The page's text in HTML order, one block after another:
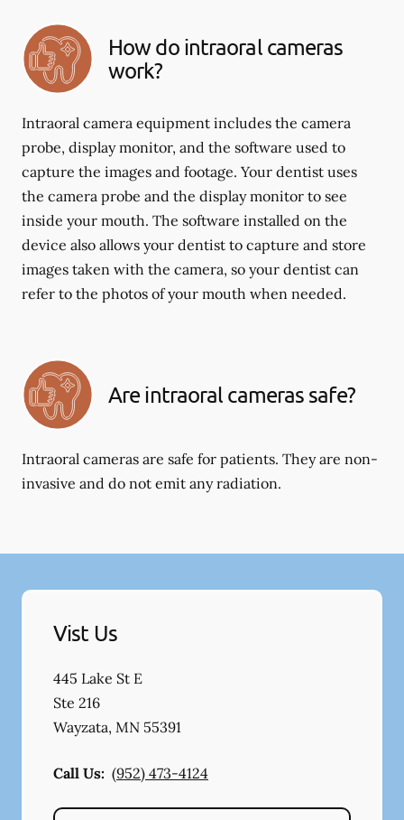
How do intraoral cameras
work?
Intraoral camera equipment includes the camera
probe, display monitor, and the software used to
capture the images and footage. Your dentist uses
the camera probe and the display monitor to see
inside your mouth. The software installed on the
device also allows your dentist to capture and store
images taken with the camera, so your dentist can
refer to the photos of your mouth when needed.
Are intraoral cameras safe?
Intraoral cameras are safe for patients. They are non-
invasive and do not emit any radiation.
Vist Us
445 Lake St E
Ste 216
Wayzata, MN 55391
Call Us: (952) 473-4124